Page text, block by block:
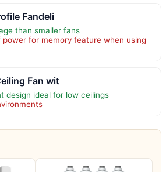
Fandeli
than smaller fans
for memory feature when using
Fan wit
design ideal for low ceilings